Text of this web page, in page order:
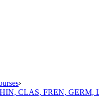
›
CLAS, FREN, GERM,